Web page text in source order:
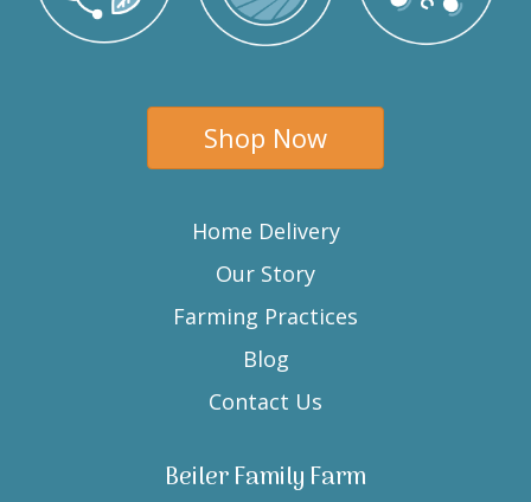
Shop Now
Home Delivery
Our Story
Farming Practices
Blog
Contact Us
Beiler Family Farm